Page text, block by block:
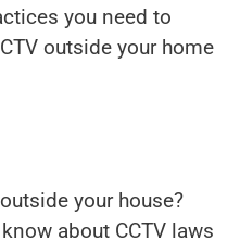
you need to
outside your home
your house?
about CCTV laws